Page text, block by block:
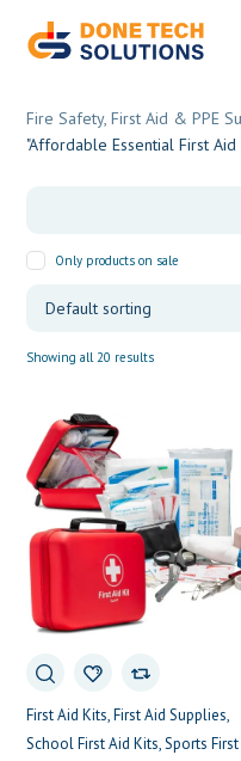
Fire Safety, First Aid & PPE
"Affordable Essential First Aid
Only products on sale
Showing all 20 results
First Aid Kits First Aid Supplies
School First Aid Kits Sports First